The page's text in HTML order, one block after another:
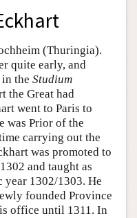
(Thuringia).
quite early, and
the Studium
the Great had
went to Paris to
was Prior of the
carrying out the
was promoted to
and taught as
year 1302/1303. He
founded Province
office until 1311. In